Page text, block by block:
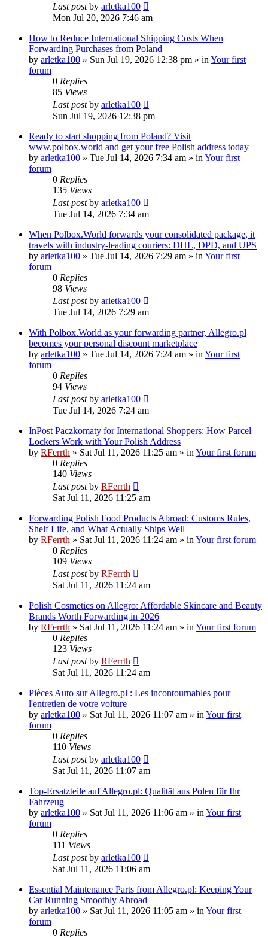
Last postby arletka100
Mon Jul 20, 2026 7:46 am
How to Reduce International Shipping Costs When
Forwarding Purchases from Poland
by arletka100 » Sun Jul 19, 2026 12:38 pm » in Your first
forum
0 Replies
85 Views
Last postby arletka100
Sun Jul 19, 2026 12:38 pm
Ready to start shopping from Poland? Visit
www.polbox.world and get your free Polish address today
by arletka100 » Tue Jul 14, 2026 7:34 am » in Your first
forum
0 Replies
135 Views
Last postby arletka100
Tue Jul 14, 2026 7:34 am
When Polbox.World forwards your consolidated package, it
travels with industry-leading couriers: DHL, DPD, and UPS
by arletka100 » Tue Jul 14, 2026 7:29 am » in Your first
forum
0 Replies
98 Views
Last postby arletka100
Tue Jul 14, 2026 7:29 am
With Polbox.World as your forwarding partner, Allegro.pl
becomes your personal discount marketplace
by arletka100 » Tue Jul 14, 2026 7:24 am » in Your first
forum
0 Replies
94 Views
Last postby arletka100
Tue Jul 14, 2026 7:24 am
InPost Paczkomaty for International Shoppers: How Parcel
Lockers Work with Your Polish Address
by RFerrth » Sat Jul 11, 2026 11:25 am » in Your first forum
0 Replies
140 Views
Last postby RFerrth
Sat Jul 11, 2026 11:25 am
Forwarding Polish Food Products Abroad: Customs Rules,
Shelf Life, and What Actually Ships Well
by RFerrth » Sat Jul 11, 2026 11:24 am » in Your first forum
0 Replies
109 Views
Last postby RFerrth
Sat Jul 11, 2026 11:24 am
Polish Cosmetics on Allegro: Affordable Skincare and Beauty
Brands Worth Forwarding in 2026
by RFerrth » Sat Jul 11, 2026 11:24 am » in Your first forum
0 Replies
123 Views
Last postby RFerrth
Sat Jul 11, 2026 11:24 am
Pièces Auto sur Allegro.pl : Les incontournables pour
l'entretien de votre voiture
by arletka100 » Sat Jul 11, 2026 11:07 am » in Your first
forum
0 Replies
110 Views
Last postby arletka100
Sat Jul 11, 2026 11:07 am
Top-Ersatzteile auf Allegro.pl: Qualität aus Polen für Ihr
Fahrzeug
by arletka100 » Sat Jul 11, 2026 11:06 am » in Your first
forum
0 Replies
111 Views
Last postby arletka100
Sat Jul 11, 2026 11:06 am
Essential Maintenance Parts from Allegro.pl: Keeping Your
Car Running Smoothly Abroad
by arletka100 » Sat Jul 11, 2026 11:05 am » in Your first
forum
0 Replies